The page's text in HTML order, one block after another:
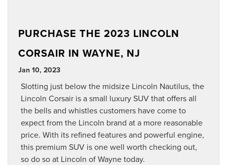
PURCHASE THE 2023 LINCOLN
CORSAIR IN WAYNE, NJ
Jan 10, 2023
Slotting just below the midsize Lincoln Nautilus, the
Lincoln Corsair is a small luxury SUV that offers all
the bells and whistles customers have come to
expect from the Lincoln brand at a more reasonable
price. With its refined features and powerful engine,
this premium SUV is one well worth checking out,
so do so at Lincoln of Wayne today.